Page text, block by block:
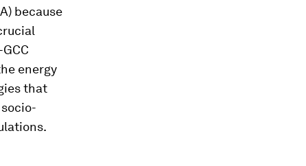
because
energy
that